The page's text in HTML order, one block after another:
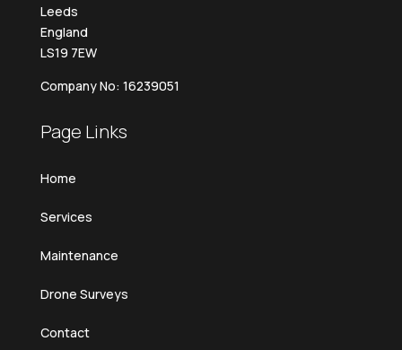
Leeds
England
LS19 7EW
Company No: 16239051
Page Links
Home
Services
Maintenance
Drone Surveys
Contact